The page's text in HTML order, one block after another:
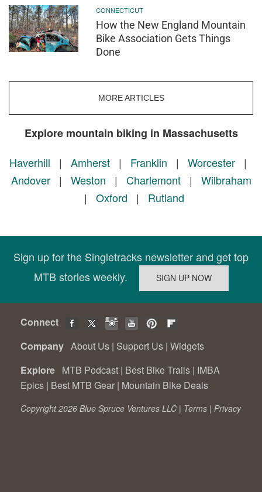
CONNECTICUT
How the New England Mountain
Bike Association Gets Things
Done
MORE ARTICLES
Explore mountain biking in Massachusetts
Haverhill | Amherst | Franklin | Worcester |
Andover| Weston | Charlemont| Wilbraham
| Oxford | Rutland
Sign up for the Singletracks newsletter and get top
MTB stories weekly.
Connect
Company About Us | Support Us | Widgets
Explore MTB Podcast | Best Bike Trails | IMBA
Epics | Best MTB Gear | Mountain Bike Deals
Copyright 2026 Blue Spruce Ventures LLC | Terms | Privacy